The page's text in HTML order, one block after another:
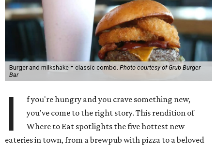
Burger and milkshake = classic combo. Photo courtesy of Grub Burger
Bar
I
f you're hungry and you crave something new,
you've come to the right story. This rendition of
Where to Eat spotlights the five hottest new
eateries in town, from a brewpub with pizza to a beloved